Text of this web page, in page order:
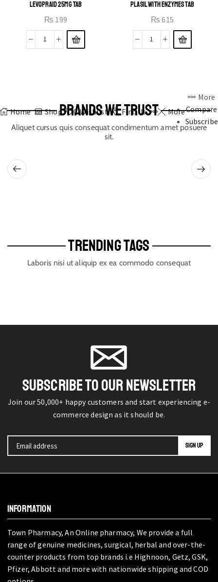
LEVOPRAID 25MG TAB
₨ 199
PLASIL WITH ENZYMES TAB
₨ 615
Home Shop 0 Wishlist Find Us More
More
Compare
Subscribe
BRANDS WE TRUST
Aliquet cursus quis consequat condimentum amet posuere
sit.
TRENDING TAGS
Laboris nisi ut aliquip ex ea commodo consequat
SUBSCRIBE TO OUR NEWSLETTER
Join our 50,000+ happy customers and start experiencing e-
commerce design as it should be.
INFORMATION
Town Pharmacy, An Online pharmacy, We provide a full
range of genuine medicines, surgical, herbal and over-the-
counter products from top brands i.e Highnoon, Getz, GSK,
Pfizer, Abbott and more with nationwide shipping and COD